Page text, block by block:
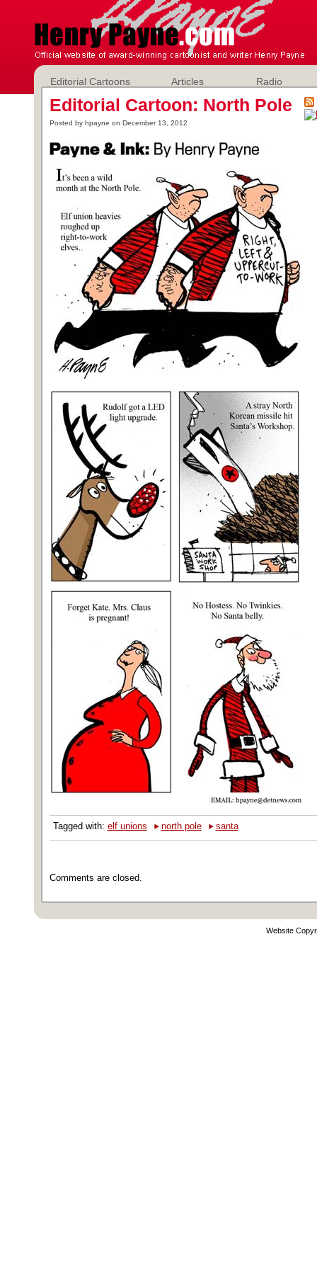
Editorial Cartoons Articles Radio
Editorial Cartoon: North Pole
Posted by hpayne on December 13, 2012
Tagged with: elf unions ‣ north pole ‣ santa
Comments are closed.
Website